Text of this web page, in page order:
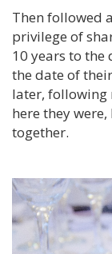
Then followed
privilege of
10 years to
the date of
later, following
here they
together.